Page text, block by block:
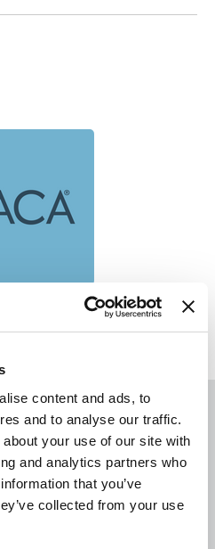
content and ads, to
and to analyse our traffic.
your use of our site with
and analytics partners who
that you’ve
collected from your use
be interested in